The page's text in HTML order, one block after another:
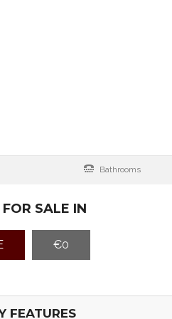
Bathrooms
SALE IN
€0
FEATURES